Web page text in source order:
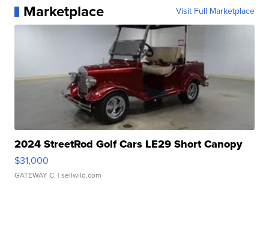
Marketplace Visit Full Marketplace
2024 StreetRod Golf Cars LE29 Short Canopy
$31,000
GATEWAY C. | sellwild.com